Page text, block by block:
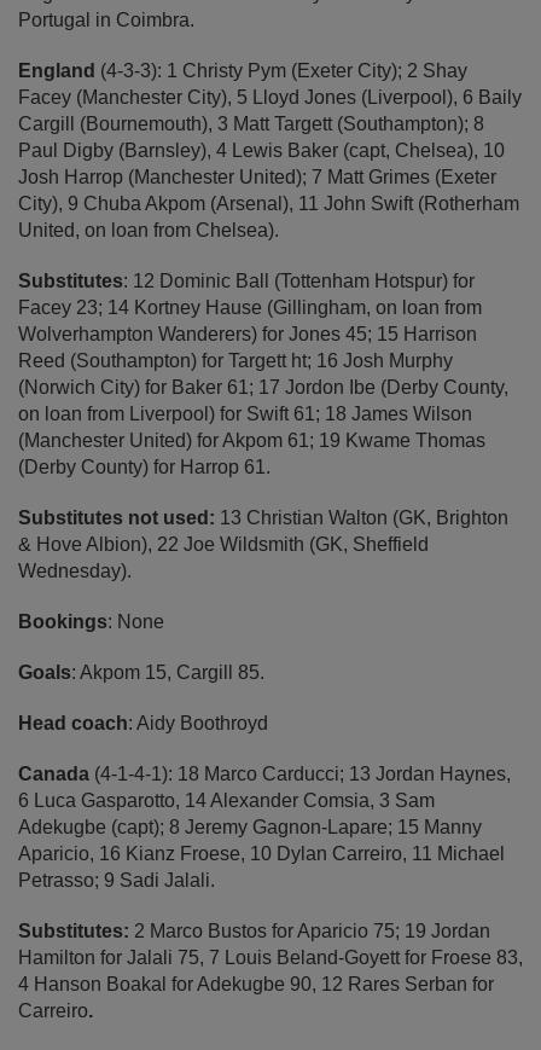
Portugal in Coimbra.
England (4-3-3): 1 Christy Pym (Exeter City); 2 Shay
Facey (Manchester City), 5 Lloyd Jones (Liverpool), 6 Baily
Cargill (Bournemouth), 3 Matt Targett (Southampton); 8
Paul Digby (Barnsley), 4 Lewis Baker (capt, Chelsea), 10
Josh Harrop (Manchester United); 7 Matt Grimes (Exeter
City), 9 Chuba Akpom (Arsenal), 11 John Swift (Rotherham
United, on loan from Chelsea).
Substitutes: 12 Dominic Ball (Tottenham Hotspur) for
Facey 23; 14 Kortney Hause (Gillingham, on loan from
Wolverhampton Wanderers) for Jones 45; 15 Harrison
Reed (Southampton) for Targett ht; 16 Josh Murphy
(Norwich City) for Baker 61; 17 Jordon Ibe (Derby County,
on loan from Liverpool) for Swift 61; 18 James Wilson
(Manchester United) for Akpom 61; 19 Kwame Thomas
(Derby County) for Harrop 61.
Substitutes not used: 13 Christian Walton (GK, Brighton
& Hove Albion), 22 Joe Wildsmith (GK, Sheffield
Wednesday).
Bookings: None
Goals: Akpom 15, Cargill 85.
Head coach: Aidy Boothroyd
Canada (4-1-4-1): 18 Marco Carducci; 13 Jordan Haynes,
6 Luca Gasparotto, 14 Alexander Comsia, 3 Sam
Adekugbe (capt); 8 Jeremy Gagnon-Lapare; 15 Manny
Aparicio, 16 Kianz Froese, 10 Dylan Carreiro, 11 Michael
Petrasso; 9 Sadi Jalali.
Substitutes: 2 Marco Bustos for Aparicio 75; 19 Jordan
Hamilton for Jalali 75, 7 Louis Beland-Goyett for Froese 83,
4 Hanson Boakal for Adekugbe 90, 12 Rares Serban for
Carreiro.